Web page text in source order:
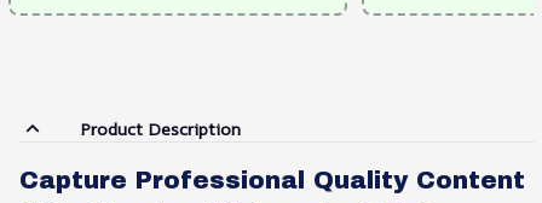
Product Description
Capture Professional Quality Content